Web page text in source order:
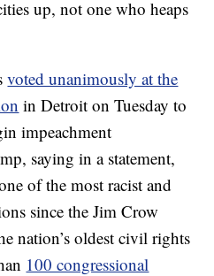
up, not one who heaps
voted unanimously at the
in Detroit on Tuesday to
impeachment
saying in a statement,
of the most racist and
since the Jim Crow
nation’s oldest civil rights
100 congressional